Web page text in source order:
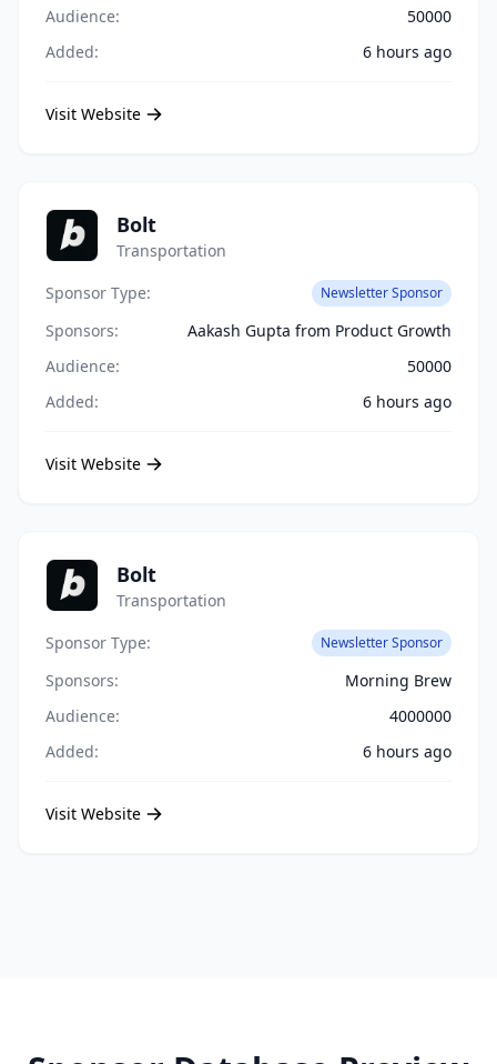
Audience:
50000
Added:
6 hours ago
Visit Website
Bolt
Transportation
Sponsor Type:
Newsletter Sponsor
Sponsors:
Aakash Gupta from Product Growth
Audience:
50000
Added:
6 hours ago
Visit Website
Bolt
Transportation
Sponsor Type:
Newsletter Sponsor
Sponsors:
Morning Brew
Audience:
4000000
Added:
6 hours ago
Visit Website